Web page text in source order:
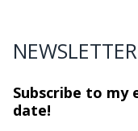
NEWSLETTER
Subscribe to my
date!